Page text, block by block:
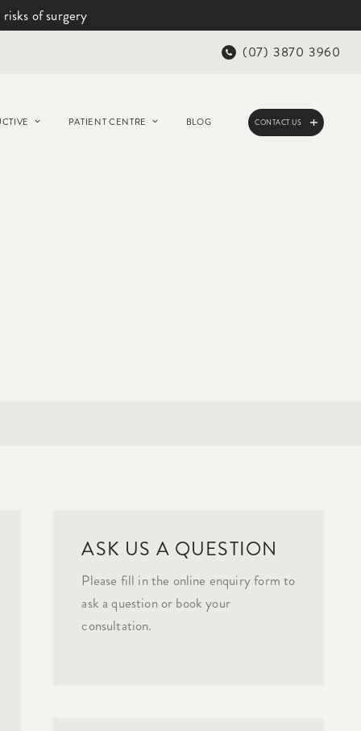
of surgery
(07) 3870 3960
PATIENT CENTRE BLOG CONTACT US
ASK US A QUESTION
Please fill in the online enquiry form to
ask a question or book your
consultation.